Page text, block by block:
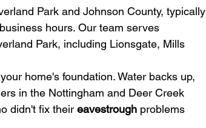
Park and Johnson County, typically
hours. Our team serves
Park, including Lionsgate, Mills
home's foundation. Water backs up,
in the Nottingham and Deer Creek
didn't fix their eavestrough problems